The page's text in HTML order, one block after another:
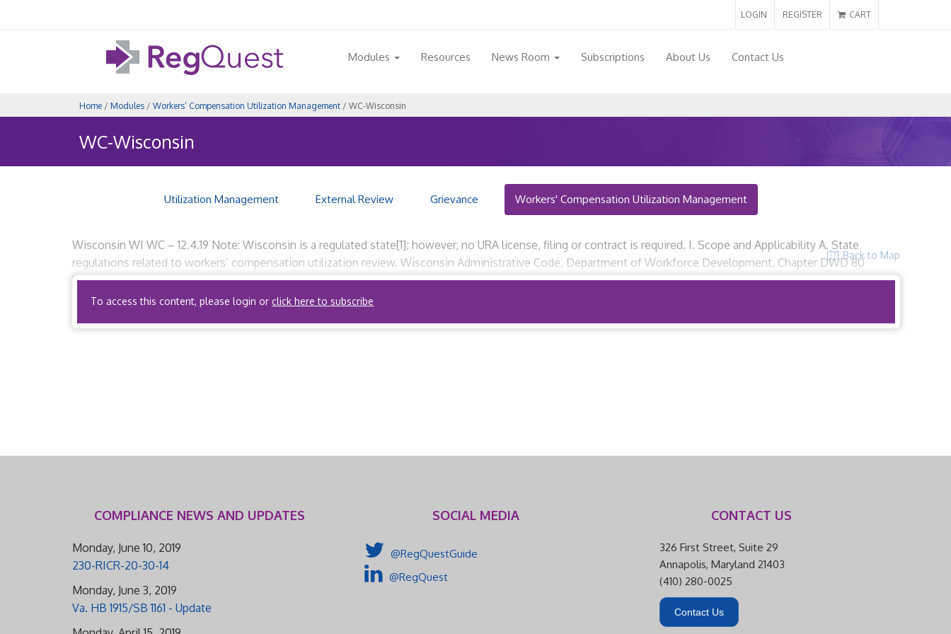
LOGIN REGISTER CART
Modules Resources News Room Subscriptions About Us Contact Us
Home / Modules / Workers’ Compensation Utilization Management / WC-Wisconsin
WC-Wisconsin
Back to Map
Utilization Management External Review Grievance Workers' Compensation Utilization Management
Wisconsin WI WC – 12.4.19 Note: Wisconsin is a regulated state[1]; however, no URA license, filing or contract is required. I. Scope and Applicability A. State
regulations related to workers’ compensation utilization review. Wisconsin Administrative Code, Department of Workforce Development, Chapter DWD 80
Workers’ Compensation (Wis.Adm. Code DWD 80.01, et seq.) Wisconsin Administrative Code, Department […]
To access this content, please login orclick here to subscribe
COMPLIANCE NEWS AND UPDATES
Monday, June 10, 2019
230-RICR-20-30-14
Monday, June 3, 2019
Va. HB 1915/SB 1161 - Update
SOCIAL MEDIA
@RegQuestGuide
@RegQuest
CONTACT US
326 First Street, Suite 29
Annapolis, Maryland 21403
(410) 280-0025
Contact Us